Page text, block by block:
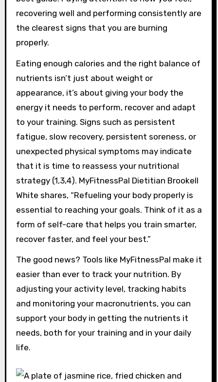
recovering well and performing consistently are
the clearest signs that you are burning
properly.
Eating enough calories and the right balance of
nutrients isn’t just about weight or
appearance, it’s about giving your body the
energy it needs to perform, recover and adapt
to your training. Signs such as persistent
fatigue, slow recovery, persistent soreness, or
unexpected physical symptoms may indicate
that it is time to reassess your nutritional
strategy (1,3,4). MyFitnessPal Dietitian Brookell
White shares, “Refueling your body properly is
essential to reaching your goals. Think of it as a
form of self-care that helps you train smarter,
recover faster, and feel your best.”
The good news? Tools like MyFitnessPal make it
easier than ever to track your nutrition. By
adjusting your activity level, tracking habits
and monitoring your macronutrients, you can
support your body in getting the nutrients it
needs, both for your training and in your daily
life.